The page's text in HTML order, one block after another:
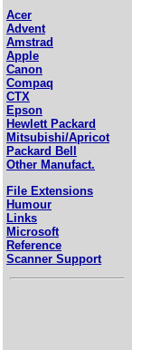
Acer
Advent
Amstrad
Apple
Canon
Compaq
CTX
Epson
Hewlett Packard
Mitsubishi/Apricot
Packard Bell
Other Manufact.
File Extensions
Humour
Links
Microsoft
Reference
Scanner Support